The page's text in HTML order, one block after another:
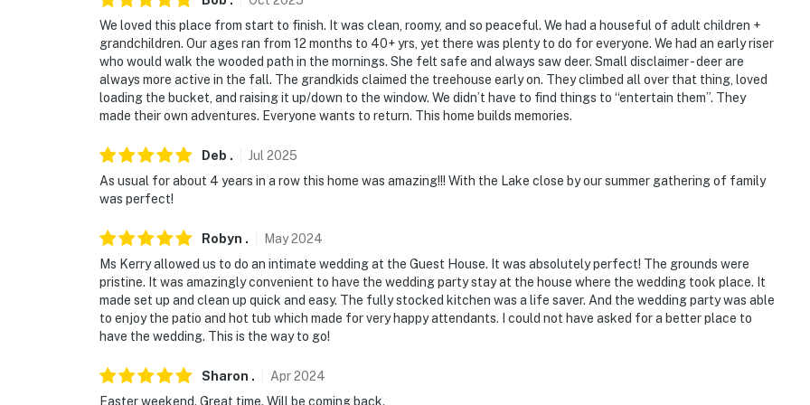
- No hunting
- No events, parties or large gatherings
- Fireworks are not allowed
- Please note that an additional cleaning fee may be imposed if the property is not left in the
- Additional fees and taxes may apply
- NOTE: This property requires stairs to access
- NOTE: This property features exterior surveillance cameras on the front porch, back porch,
master porch, front driveway and parking area. They do not look into interior spaces
You must be 25 years or older to rent this property.
We loved this place from start to finish. It was clean, roomy, and so peaceful. We had a houseful of adult children +
grandchildren. Our ages ran from 12 months to 40+ yrs, yet there was plenty to do for everyone. We had an early riser
who would walk the wooded path in the mornings. She felt safe and always saw deer. Small disclaimer - deer are
always more active in the fall. The grandkids claimed the treehouse early on. They climbed all over that thing, loved
loading the bucket, and raising it up/down to the window. We didn’t have to find things to “entertain them”. They
made their own adventures. Everyone wants to return. This home builds memories.
Deb . Jul 2025
As usual for about 4 years in a row this home was amazing!!! With the Lake close by our summer gathering of family
was perfect!
Robyn . May2024
Ms Kerry allowed us to do an intimate wedding at the Guest House. It was absolutely perfect! The grounds were
pristine. It was amazingly convenient to have the wedding party stay at the house where the wedding took place. It
made set up and clean up quick and easy. The fully stocked kitchen was a life saver. And the wedding party was able
to enjoy the patio and hot tub which made for very happy attendants. I could not have asked for a better place to
have the wedding. This is the way to go!
Sharon . Apr2024
Easter weekend. Great time. Will be coming back.